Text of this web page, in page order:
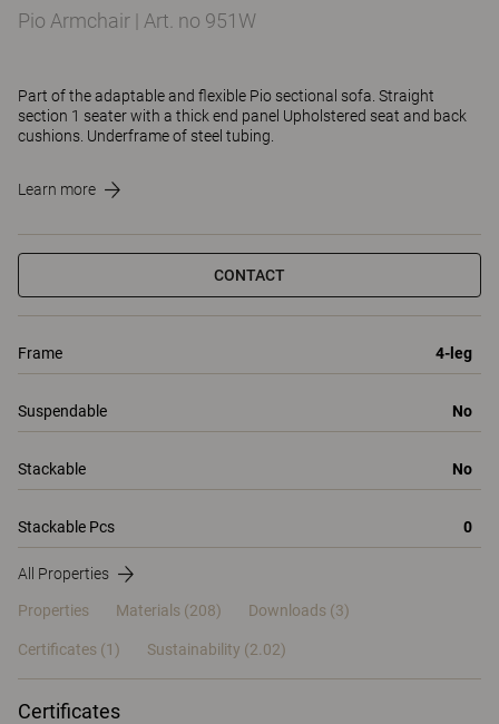
Pio Armchair | Art. no 951W
Part of the adaptable and flexible Pio sectional sofa. Straight
section 1 seater with a thick end panel Upholstered seat and back
cushions. Underframe of steel tubing.
Learn more
CONTACT
Frame 4-leg
Suspendable No
Stackable No
Stackable Pcs 0
All Properties
Properties Materials (208) Downloads (3)
Certificates (1) Sustainability (2.02)
Certificates